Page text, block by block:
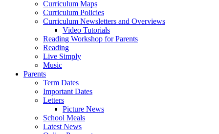
Curriculum Maps
Curriculum Policies
Curriculum Newsletters and Overviews
Video Tutorials
Reading Workshop for Parents
Reading
Live Simply
Music
Parents
Term Dates
Important Dates
Letters
Picture News
School Meals
Latest News